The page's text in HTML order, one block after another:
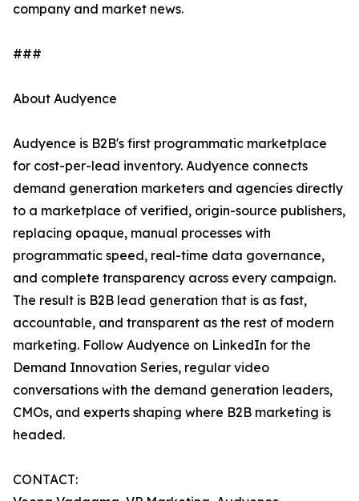
company and market news.
###
About Audyence
Audyence is B2B's first programmatic marketplace
for cost-per-lead inventory. Audyence connects
demand generation marketers and agencies directly
to a marketplace of verified, origin-source publishers,
replacing opaque, manual processes with
programmatic speed, real-time data governance,
and complete transparency across every campaign.
The result is B2B lead generation that is as fast,
accountable, and transparent as the rest of modern
marketing. Follow Audyence on LinkedIn for the
Demand Innovation Series, regular video
conversations with the demand generation leaders,
CMOs, and experts shaping where B2B marketing is
headed.
CONTACT: